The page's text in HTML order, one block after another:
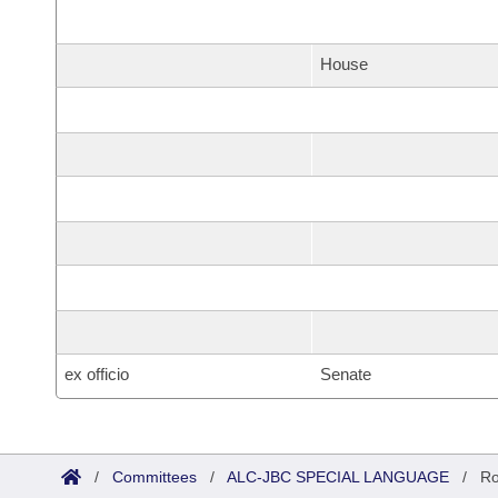
House
ex officio Senate
/ Committees / ALC-JBC SPECIAL LANGUAGE /